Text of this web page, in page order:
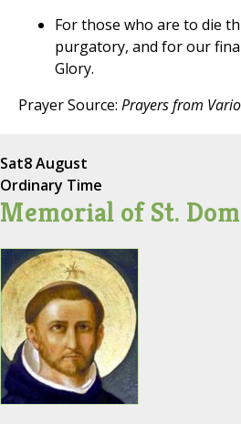
For those who are to die
purgatory, and for our
Glory.
Prayer Source: Prayers from
Sat8 August
Ordinary Time
Memorial of St.